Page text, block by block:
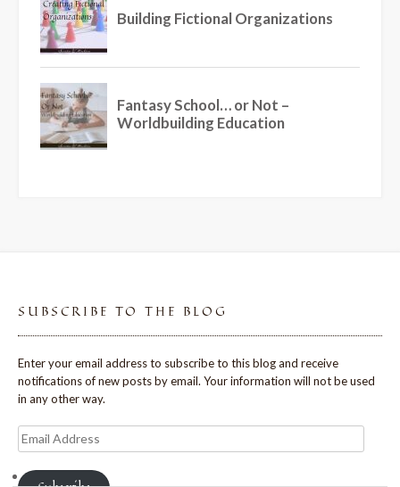
SUBSCRIBE TO THE BLOG
Enter your email address to subscribe to this blog and receive
notifications of new posts by email. Your information will not be used
in any other way.
Email
Address